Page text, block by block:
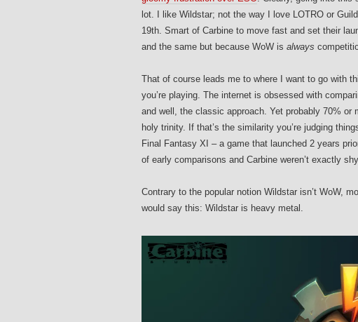
lot. I like Wildstar; not the way I love LOTRO or
19th. Smart of Carbine to move fast and set their
and the same but because WoW is always
That of course leads me to where I want to go with
you’re playing. The internet is obsessed with
and well, the classic approach. Yet probably 70%
holy trinity. If that’s the similarity you’re judging
Final Fantasy XI – a game that launched 2 years
of early comparisons and Carbine weren’t exactly shy
Contrary to the popular notion Wildstar isn’t WoW,
would say this: Wildstar is heavy metal.